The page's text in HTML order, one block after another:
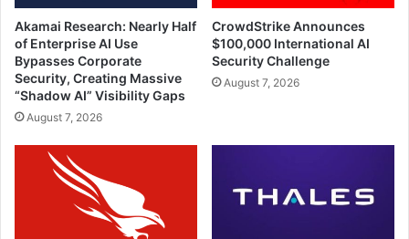
Akamai Research: Nearly Half
of Enterprise AI Use
Bypasses Corporate
Security, Creating Massive
“Shadow AI” Visibility Gaps
August 7, 2026
CrowdStrike Announces
$100,000 International AI
Security Challenge
August 7, 2026